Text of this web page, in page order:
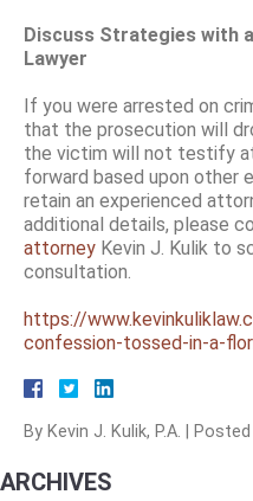
Discuss Strategies with
Lawyer
If you were arrested on
that the prosecution will
the victim will not testify
forward based upon other
retain an experienced
additional details, please
attorney Kevin J. Kulik to
consultation.
https://
confession-tossed-in-a-
By Kevin J. Kulik, P.A.
ARCHIVES